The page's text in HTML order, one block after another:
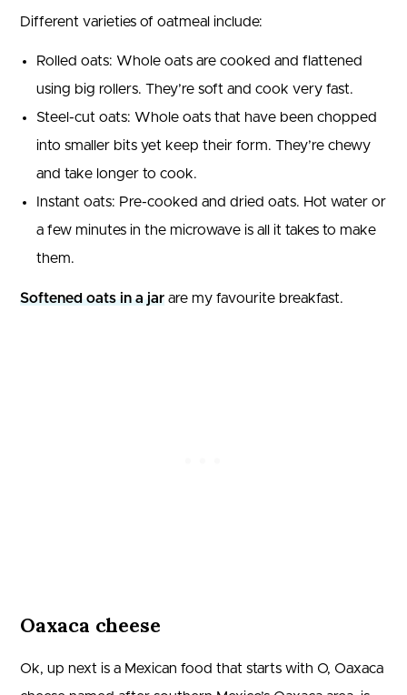
Different varieties of oatmeal include:
Rolled oats: Whole oats are cooked and flattened
using big rollers. They’re soft and cook very fast.
Steel-cut oats: Whole oats that have been chopped
into smaller bits yet keep their form. They’re chewy
and take longer to cook.
Instant oats: Pre-cooked and dried oats. Hot water or
a few minutes in the microwave is all it takes to make
them.
Softened oats in a jar are my favourite breakfast.
Oaxaca cheese
Ok, up next is a Mexican food that starts with O, Oaxaca